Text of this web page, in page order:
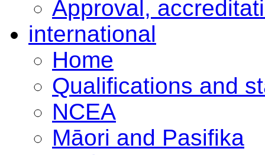
Approval,
international
Home
Qualifications and
NCEA
Māori and Pasifika